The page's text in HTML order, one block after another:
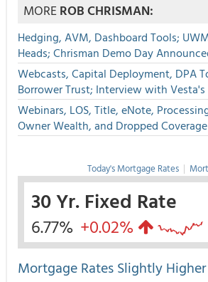
MOREROB CHRISMAN:
Hedging, AVM, Dashboard Tools;
Heads; Chrisman Demo Day
Webcasts, Capital Deployment, DPA
Borrower Trust; Interview with Vesta's
Webinars, LOS, Title, eNote,
Owner Wealth, and Dropped Coverage
Today's Mortgage Rates |
30 Yr. Fixed Rate
6.77% +0.02%
Mortgage Rates Slightly